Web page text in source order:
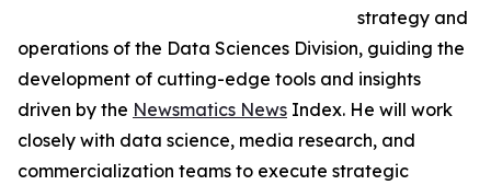
strategy and
operations of the Data Sciences Division, guiding the
development of cutting-edge tools and insights
driven by the Newsmatics News Index. He will work
closely with data science, media research, and
commercialization teams to execute strategic